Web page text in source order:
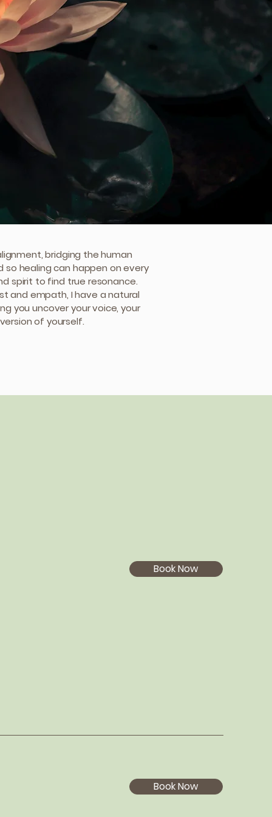
bridging the human
healing can happen on every
spirit to find true resonance.
and empath, I have a natural
you uncover your voice, your
of yourself.
Book Now
Book Now